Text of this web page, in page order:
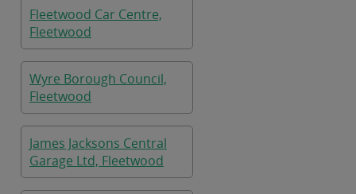
Fleetwood Car Centre,
Fleetwood
Wyre Borough Council,
Fleetwood
James Jacksons Central
Garage Ltd, Fleetwood